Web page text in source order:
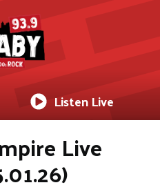
Listen Live
Live